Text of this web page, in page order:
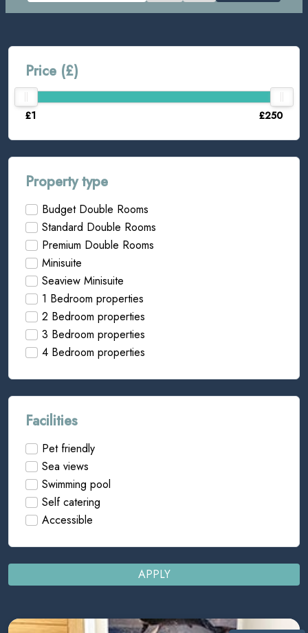
Price (£)
£1 £250
Property type
Budget Double Rooms
Standard Double Rooms
Premium Double Rooms
Minisuite
Seaview Minisuite
1 Bedroom properties
2 Bedroom properties
3 Bedroom properties
4 Bedroom properties
Facilities
Pet friendly
Sea views
Swimming pool
Self catering
Accessible
APPLY